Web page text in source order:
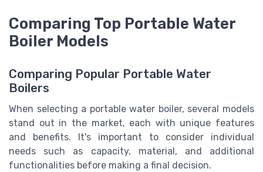
Comparing Top Portable Water
Boiler Models
Comparing Popular Portable Water
Boilers
When selecting a portable water boiler, several models
stand out in the market, each with unique features
and benefits. It's important to consider individual
needs such as capacity, material, and additional
functionalities before making a final decision.